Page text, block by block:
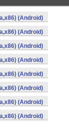
(Android)
(Android)
(Android)
(Android)
(Android)
(Android)
(Android)
(Android)